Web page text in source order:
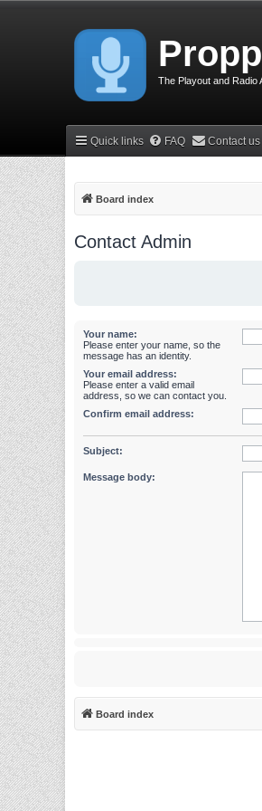
The Playout and Radio
Quick links FAQ Contact us
Board index
Contact Admin
Your name:
Please enter your name, so the
message has an identity.
Your email address:
Please enter a valid email
address, so we can contact you.
Confirm email address:
Subject:
Message body:
Board index